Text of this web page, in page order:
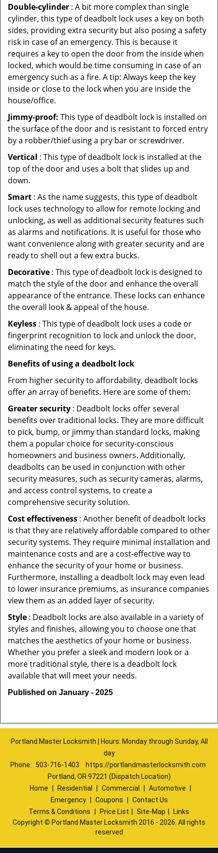
Double-cylinder : A bit more complex than single
cylinder, this type of deadbolt lock uses a key on both
sides, providing extra security but also posing a safety
risk in case of an emergency. This is because it
requires a key to open the door from the inside when
locked, which would be time consuming in case of an
emergency such as a fire. A tip: Always keep the key
inside or close to the lock when you are inside the
house/office.
Jimmy-proof: This type of deadbolt lock is installed on
the surface of the door and is resistant to forced entry
by a robber/thief using a pry bar or screwdriver.
Vertical : This type of deadbolt lock is installed at the
top of the door and uses a bolt that slides up and
down.
Smart : As the name suggests, this type of deadbolt
lock uses technology to allow for remote locking and
unlocking, as well as additional security features such
as alarms and notifications. It is useful for those who
want convenience along with greater security and are
ready to shell out a few extra bucks.
Decorative : This type of deadbolt lock is designed to
match the style of the door and enhance the overall
appearance of the entrance. These locks can enhance
the overall look & appeal of the house.
Keyless : This type of deadbolt lock uses a code or
fingerprint recognition to lock and unlock the door,
eliminating the need for keys.
Benefits of using a deadbolt lock
From higher security to affordability, deadbolt locks
offer an array of benefits. Here are some of them:
Greater security : Deadbolt locks offer several
benefits over traditional locks. They are more difficult
to pick, bump, or jimmy than standard locks, making
them a popular choice for security-conscious
homeowners and business owners. Additionally,
deadbolts can be used in conjunction with other
security measures, such as security cameras, alarms,
and access control systems, to create a
comprehensive security solution.
Cost effectiveness : Another benefit of deadbolt locks
is that they are relatively affordable compared to other
security systems. They require minimal installation and
maintenance costs and are a cost-effective way to
enhance the security of your home or business.
Furthermore, installing a deadbolt lock may even lead
to lower insurance premiums, as insurance companies
view them as an added layer of security.
Style : Deadbolt locks are also available in a variety of
styles and finishes, allowing you to choose one that
matches the aesthetics of your home or business.
Whether you prefer a sleek and modern look or a
more traditional style, there is a deadbolt lock
available that will meet your needs.
Published on January - 2025
Portland Master Locksmith | Hours: Monday through Sunday, All
day
Phone:
503-716-1403
https://portlandmasterlocksmith.com
Portland, OR 97221 (Dispatch Location)
Home
Residential Commercial Automotive
Emergency
Coupons
Contact Us
Terms & Conditions
Price List Site-Map
Links
Copyright © Portland Master Locksmith 2016 - 2026. All rights
reserved